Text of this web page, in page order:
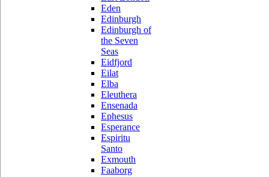
Eden
Edinburgh
Edinburgh of
the Seven
Seas
Eidfjord
Eilat
Elba
Eleuthera
Ensenada
Ephesus
Esperance
Espiritu
Santo
Exmouth
Faaborg